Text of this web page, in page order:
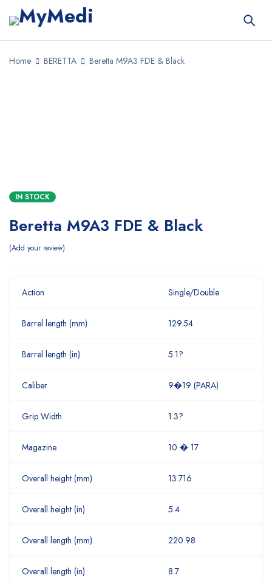
Home BERETTA Beretta M9A3 FDE & Black
IN STOCK
Beretta M9A3 FDE & Black
Add your review
Action Single/Double
Barrel length (mm) 129.54
Barrel length (in) 5.1?
Caliber 9�19 (PARA)
Grip Width 1.3?
Magazine 10 � 17
Overall height (mm) 13.716
Overall height (in) 5.4
Overall length (mm) 220.98
Overall length (in) 8.7